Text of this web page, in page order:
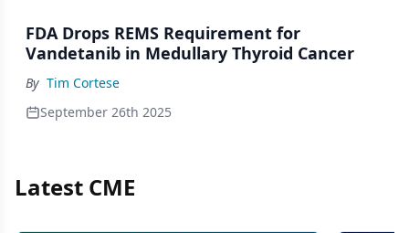
FDA Drops REMS Requirement for
Vandetanib in Medullary Thyroid Cancer
By Tim Cortese
September 26th 2025
Latest CME